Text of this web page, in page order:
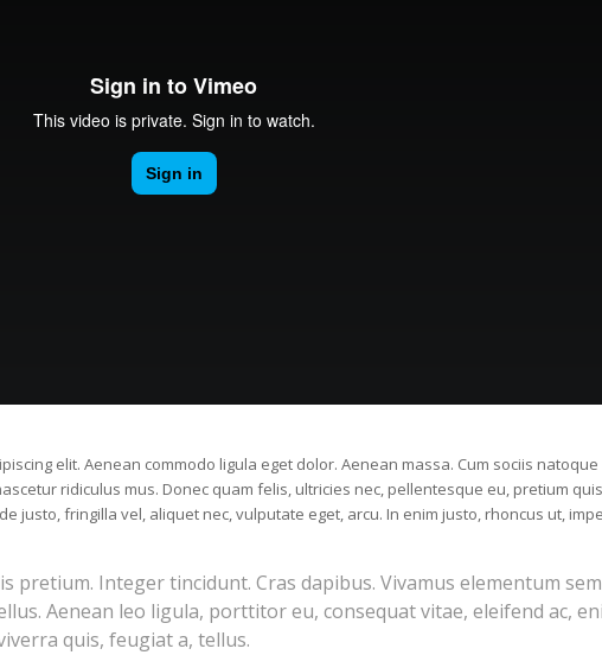
elit. Aenean commodo ligula eget dolor. Aenean massa. Cum sociis natoque
ridiculus mus. Donec quam felis, ultricies nec, pellentesque eu, pretium
justo, fringilla vel, aliquet nec, vulputate eget, arcu. In enim justo, rhoncus ut,
pretium. Integer tincidunt. Cras dapibus. Vivamus elementum
Aenean leo ligula, porttitor eu, consequat vitae, eleifend ac,
quis, feugiat a, tellus.